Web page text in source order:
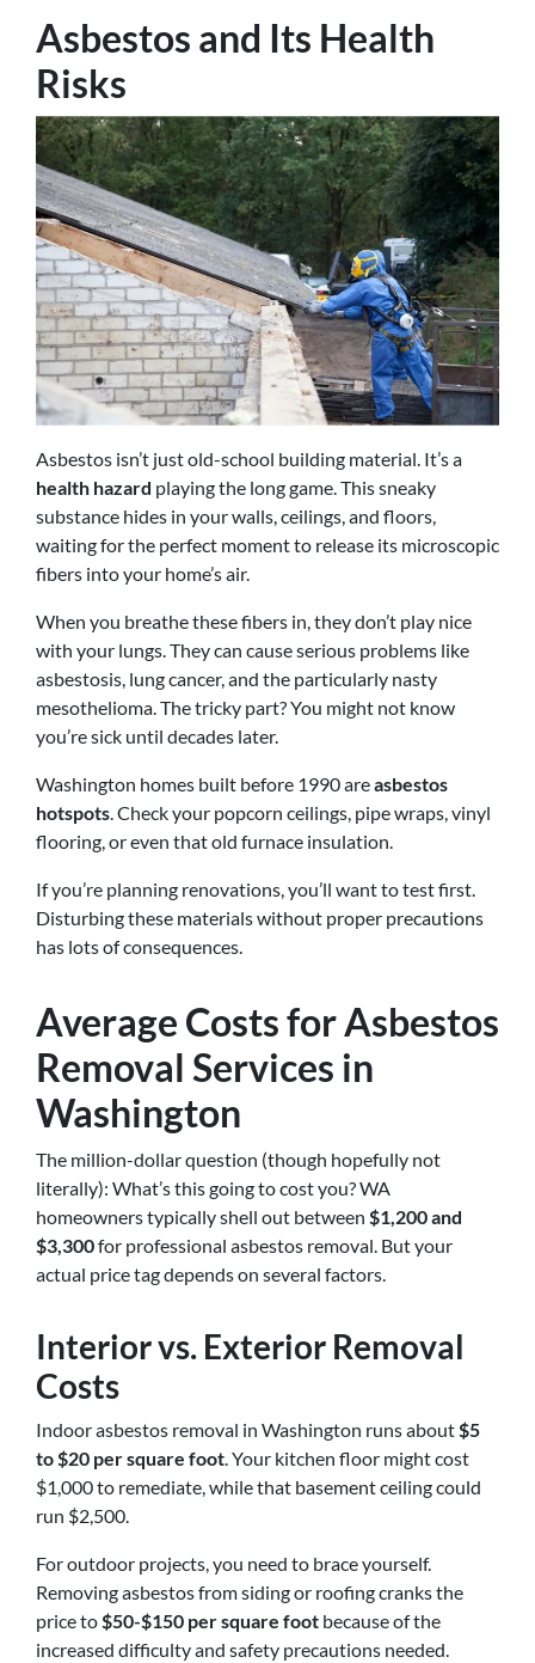
Asbestos and Its Health
Risks
Asbestos isn’t just old-school building material. It’s a
health hazard playing the long game. This sneaky
substance hides in your walls, ceilings, and floors,
waiting for the perfect moment to release its microscopic
fibers into your home’s air.
When you breathe these fibers in, they don’t play nice
with your lungs. They can cause serious problems like
asbestosis, lung cancer, and the particularly nasty
mesothelioma. The tricky part? You might not know
you’re sick until decades later.
Washington homes built before 1990 areasbestos
hotspots. Check your popcorn ceilings, pipe wraps, vinyl
flooring, or even that old furnace insulation.
If you’re planning renovations, you’ll want to test first.
Disturbing these materials without proper precautions
has lots of consequences.
Average Costs for Asbestos
Removal Services in
Washington
The million-dollar question (though hopefully not
literally): What’s this going to cost you? WA
homeowners typically shell out between $1,200 and
$3,300for professional asbestos removal. But your
actual price tag depends on several factors.
Interior vs. Exterior Removal
Costs
Indoor asbestos removal in Washington runs about$5
to $20 per square foot. Your kitchen floor might cost
$1,000 to remediate, while that basement ceiling could
run $2,500.
For outdoor projects, you need to brace yourself.
Removing asbestos from siding or roofing cranks the
price to$50-$150 per square foot because of the
increased difficulty and safety precautions needed.